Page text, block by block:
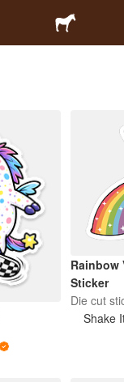
Rainbow
Sticker
Die cut
Shake